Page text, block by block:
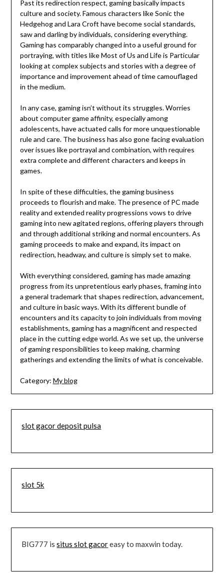
Past its redirection respect, gaming basically impacts
culture and society. Famous characters like Sonic the
Hedgehog and Lara Croft have become social standards,
saw and darling by individuals, considering everything.
Gaming has comparably changed into a useful ground for
portraying, with titles like Most of Us and Life is Particular
looking at complex subjects and stories with a degree of
importance and improvement ahead of time camouflaged
in the medium.
In any case, gaming isn’t without its struggles. Worries
about computer game affinity, especially among
adolescents, have actuated calls for more unquestionable
rule and care. The business has also gone facing evaluation
over issues like portrayal and combination, with requires
extra complete and different characters and keeps in
games.
In spite of these difficulties, the gaming business
proceeds to flourish and make. The presence of PC made
reality and extended reality progressions vows to drive
gaming into new agitated regions, offering players through
and through additional striking and normal encounters. As
gaming proceeds to make and expand, its impact on
redirection, headway, and culture is simply set to make.
With everything considered, gaming has made amazing
progress from its unpretentious early phases, framing into
a general trademark that shapes redirection, advancement,
and culture in basic ways. With its different bundle of
encounters and its capacity to join individuals from moving
establishments, gaming has a magnificent and respected
place in the cutting edge world. As we set up, the universe
of gaming responsibilities to keep making, charming
gatherings and extending the limits of what is conceivable.
Category: My blog
slot gacor deposit pulsa
slot 5k
BIG777 issitus slot gacoreasy to maxwin today.